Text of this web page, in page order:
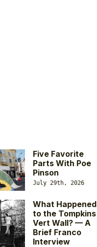
Five Favorite
Parts With Poe
Pinson
July 29th, 2026
What Happened
to the Tompkins
Vert Wall? — A
Brief Franco
Interview